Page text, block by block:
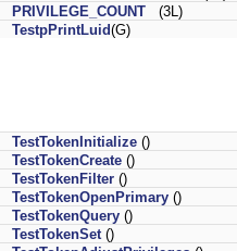
PRIVILEGE_COUNT (3L)
TestpPrintLuid(G)
TestTokenInitialize ()
TestTokenCreate ()
TestTokenFilter ()
TestTokenOpenPrimary ()
TestTokenQuery ()
TestTokenSet ()